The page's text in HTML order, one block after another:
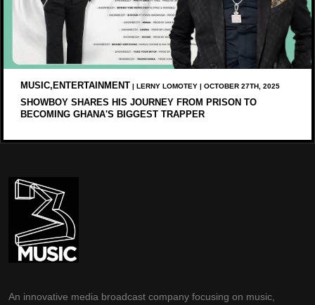
MUSIC,ENTERTAINMENT | LERNY LOMOTEY | OCTOBER 27TH, 2025
SHOWBOY SHARES HIS JOURNEY FROM PRISON TO
BECOMING GHANA'S BIGGEST TRAPPER
An innovative media broadcast company focusing on music,